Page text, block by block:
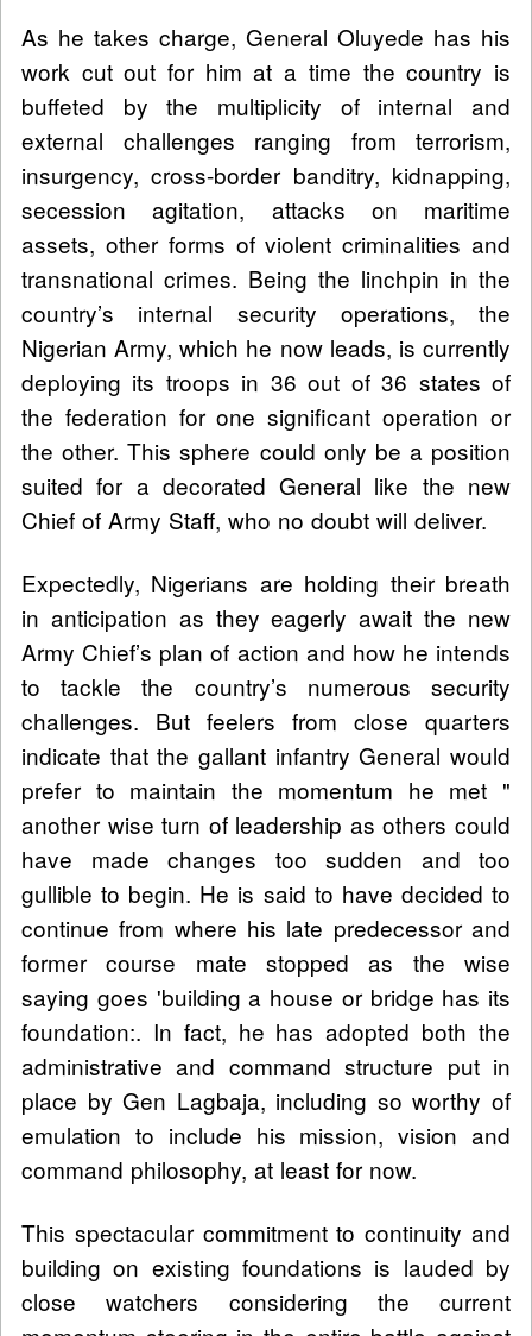
As he takes charge, General Oluyede has his
work cut out for him at a time the country is
buffeted by the multiplicity of internal and
external challenges ranging from terrorism,
insurgency, cross-border banditry, kidnapping,
secession agitation, attacks on maritime
assets, other forms of violent criminalities and
transnational crimes. Being the linchpin in the
country’s internal security operations, the
Nigerian Army, which he now leads, is currently
deploying its troops in 36 out of 36 states of
the federation for one significant operation or
the other. This sphere could only be a position
suited for a decorated General like the new
Chief of Army Staff, who no doubt will deliver.
Expectedly, Nigerians are holding their breath
in anticipation as they eagerly await the new
Army Chief’s plan of action and how he intends
to tackle the country’s numerous security
challenges. But feelers from close quarters
indicate that the gallant infantry General would
prefer to maintain the momentum he met "
another wise turn of leadership as others could
have made changes too sudden and too
gullible to begin. He is said to have decided to
continue from where his late predecessor and
former course mate stopped as the wise
saying goes 'building a house or bridge has its
foundation:. In fact, he has adopted both the
administrative and command structure put in
place by Gen Lagbaja, including so worthy of
emulation to include his mission, vision and
command philosophy, at least for now.
This spectacular commitment to continuity and
building on existing foundations is lauded by
close watchers considering the current